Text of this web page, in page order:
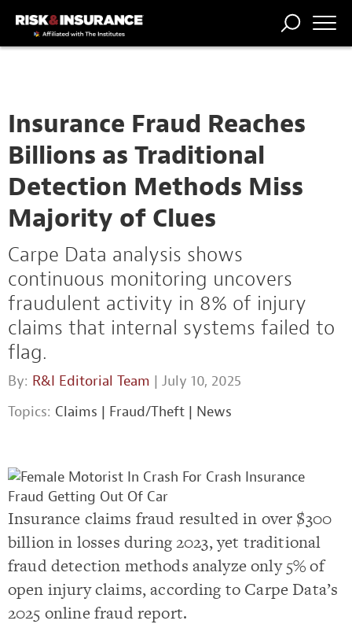
Insurance Fraud Reaches
Billions as Traditional
Detection Methods Miss
Majority of Clues
Carpe Data analysis shows
continuous monitoring uncovers
fraudulent activity in 8% of injury
claims that internal systems failed to
flag.
By: R&I Editorial Team | July 10, 2025
Topics: Claims | Fraud/Theft | News
Insurance claims fraud resulted in over $300
billion in losses during 2023, yet traditional
fraud detection methods analyze only 5% of
open injury claims, according to Carpe Data’s
2025 online fraud report.